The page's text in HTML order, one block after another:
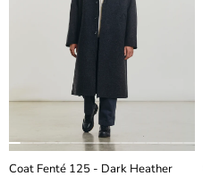
Coat Fenté 125 - Dark Heather